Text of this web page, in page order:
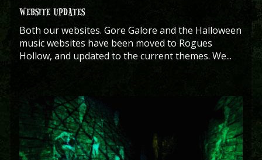
WEBSITE UPDATES
Both our websites. Gore Galore and the Halloween
music websites have been moved to Rogues
Hollow, and updated to the current themes. We...